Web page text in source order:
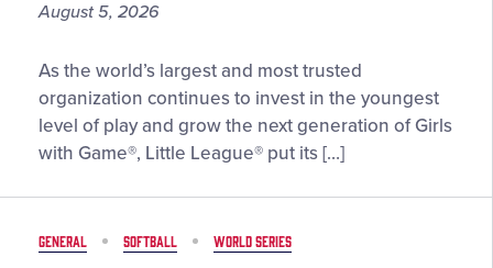
August 5, 2026
Little
League®
Spotlights
Importance
the
Ball
As the world’s largest and most trusted
organization continues to invest in the youngest
level of play and grow the next generation of Girls
with Game®, Little League® put its […]
GENERAL SOFTBALL WORLD SERIES